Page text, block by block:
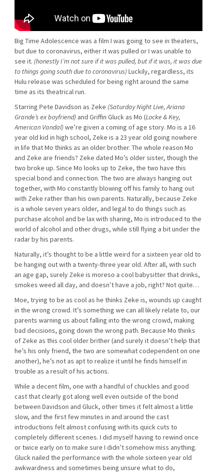
Big Time Adolescence was a film I was going to see in theaters,
but due to coronavirus, either it was pulled or I was unable to
see it. (honestly I’m not sure if it was pulled, but if it was, it was due
to things going south due to coronavirus)Luckily, regardless, its
Hulu release was scheduled for being right around the same
time as its theatrical run.
Starring Pete Davidson as Zeke (Saturday Night Live, Ariana
Grande’s ex boyfriend) and Griffin Gluck as Mo (Locke & Key,
American Vandal)we’re given a coming of age story. Mo is a 16
year old kid in high school, Zeke is a 23 year old going nowhere
in life that Mo thinks as an older brother. The whole reason Mo
and Zeke are friends? Zeke dated Mo’s older sister, though the
two broke up. Since Mo looks up to Zeke, the two have this
special bond and connection. The two are always hanging out
together, with Mo constantly blowing off his family to hang out
with Zeke rather than his own parents. Naturally, because Zeke
is a whole seven years older, and legal to do things such as
purchase alcohol and be lax with sharing, Mo is introduced to the
world of alcohol and other drugs, while still flying a bit under the
radar by his parents.
Naturally, it’s thought to be a little weird for a sixteen year old to
be hanging out with a twenty-three year old. After all, with such
an age gap, surely Zeke is moreso a cool babysitter that drinks,
smokes weed all day, and doesn’t have a job, right? Not quite…
Moe, trying to be as cool as he thinks Zeke is, wounds up caught
in the wrong crowd. It’s something we can all likely relate to, our
parents warning us about falling into the wrong crowd, making
bad decisions, going down the wrong path. Because Mo thinks
of Zeke as this cool older brither (and surely it doesn’t help that
he’s his only friend, the two are somewhat codependent on one
another), he’s not as apt to realize it until he finds himself in
trouble as a result of his actions.
While a decent film, one with a handful of chuckles and good
cast that clearly got along well even outside of the bond
between Davidson and Gluck, other times it felt almost a little
slow, and the first few minutes in and around the cast
introductions felt almost confusing with its quick cuts to
completely different scenes. I did myself having to rewind once
or twice early on to make sure I didn’t somehow miss anything.
Gluck nailed the performance with the whole sixteen year old
awkwardness and sometimes being unsure what to do,